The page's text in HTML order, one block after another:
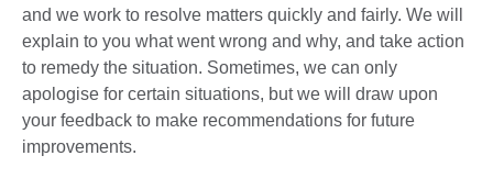
and we work to resolve matters quickly and fairly. We will
explain to you what went wrong and why, and take action
to remedy the situation. Sometimes, we can only
apologise for certain situations, but we will draw upon
your feedback to make recommendations for future
improvements.